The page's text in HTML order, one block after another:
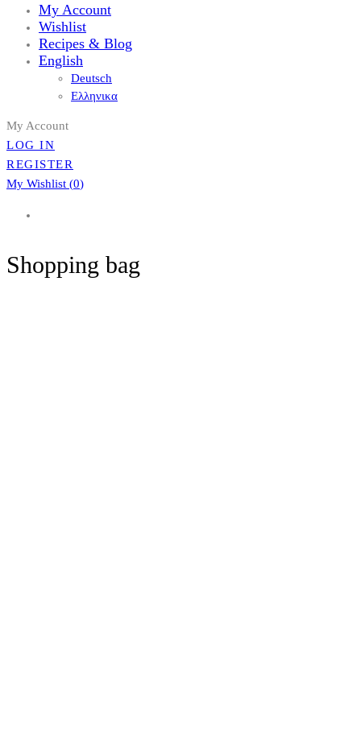
My Account
Wishlist
Recipes & Blog
English
Deutsch
Ελληνικα
My Account
LOG IN
REGISTER
My Wishlist (0)
Shopping bag